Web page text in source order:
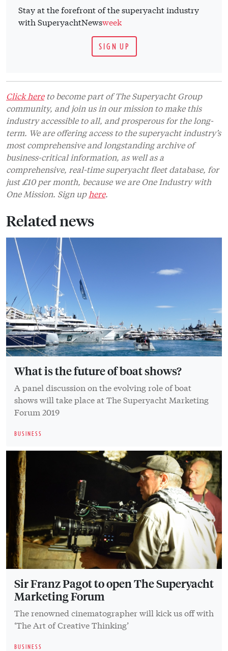
Stay at the forefront of the superyacht industry
with SuperyachtNewsweek
SIGN UP
Click hereto become part of The Superyacht Group
community, and join us in our mission to make this
industry accessible to all, and prosperous for the long-
term. We are offering access to the superyacht industry’s
most comprehensive and longstanding archive of
business-critical information, as well as a
comprehensive, real-time superyacht fleet database, for
just £10 per month, because we are One Industry with
One Mission. Sign up here.
Related news
What is the future of boat shows?
A panel discussion on the evolving role of boat
shows will take place at The Superyacht Marketing
Forum 2019
BUSINESS
Sir Franz Pagot to open The Superyacht
Marketing Forum
The renowned cinematographer will kick us off with
‘The Art of Creative Thinking’
BUSINESS